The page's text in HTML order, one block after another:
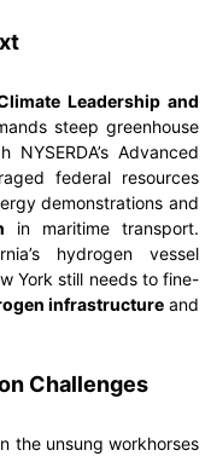
Leadership and
steep greenhouse
Advanced
federal resources
demonstrations and
in maritime transport.
hydrogen vessel
York still needs to fine-
infrastructureand
Challenges
the unsung workhorses